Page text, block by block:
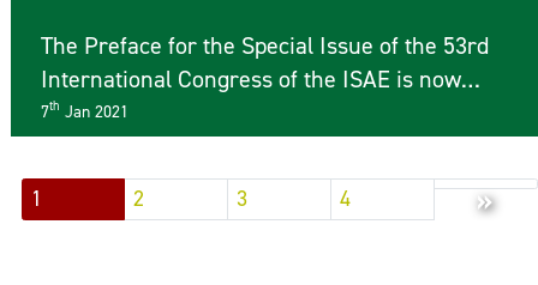
The Preface for the Special Issue of the 53rd
International Congress of the ISAE is now
available online
7th Jan 2021
1 2 3 4 »